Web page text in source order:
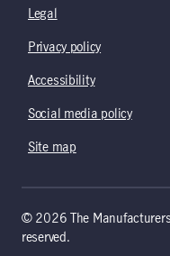
Legal
Privacy policy
Accessibility
Social media policy
Site map
© 2026 The
reserved.